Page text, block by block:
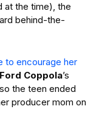
at the time), the
behind-the-
to encourage her
Coppola’s
the teen ended
producer mom on